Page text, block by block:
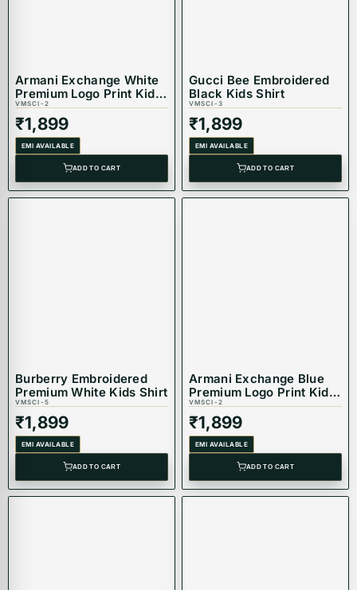
Armani Exchange White
Premium Logo Print Kids
Shirt
VMSCI-2
₹1,899
EMI AVAILABLE
ADD TO CART
Gucci Bee Embroidered
Black Kids Shirt
VMSCI-3
₹1,899
EMI AVAILABLE
ADD TO CART
Burberry Embroidered
Premium White Kids Shirt
VMSCI-5
₹1,899
EMI AVAILABLE
ADD TO CART
Armani Exchange Blue
Premium Logo Print Kids
Shirt
VMSCI-2
₹1,899
EMI AVAILABLE
ADD TO CART